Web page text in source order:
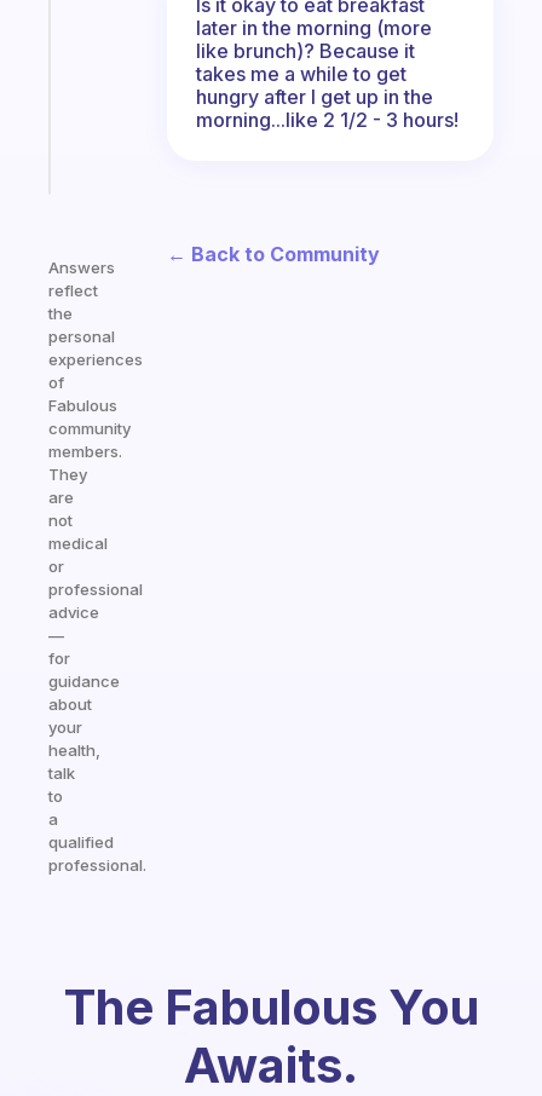
Answers
reflect
the
personal
experiences
of
Fabulous
community
members.
They
are
not
medical
or
professional
advice
—
for
guidance
about
your
health,
talk
to
a
qualified
professional.
later in the morning (more
like brunch)? Because it
takes me a while to get
hungry after I get up in the
morning...like 2 1/2 - 3 hours!
← Back to Community
The Fabulous You
Awaits.